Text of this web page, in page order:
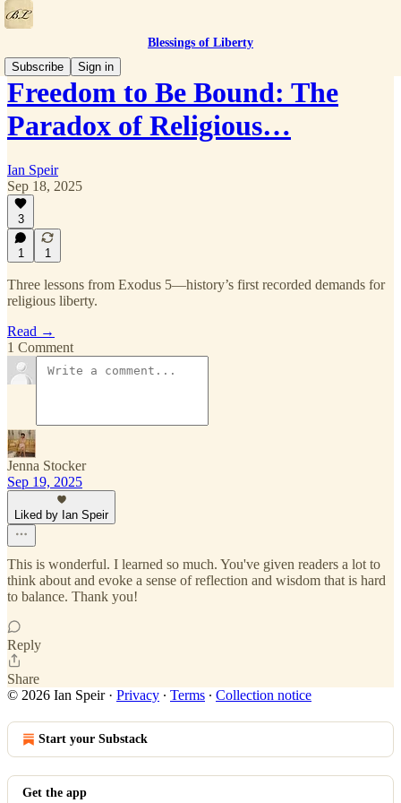
Blessings of Liberty
Subscribe
Sign in
Freedom to Be Bound: The
Paradox of Religious…
Ian Speir
Sep 18, 2025
3
1 1
Three lessons from Exodus 5—history’s first recorded demands for
religious liberty.
Read →
1 Comment
Jenna Stocker
Sep 19, 2025
Liked by Ian Speir
This is wonderful. I learned so much. You've given readers a lot to
think about and evoke a sense of reflection and wisdom that is hard
to balance. Thank you!
Reply
Share
© 2026 Ian Speir· Privacy ∙ Terms ∙ Collection notice
Start your Substack
Get the app